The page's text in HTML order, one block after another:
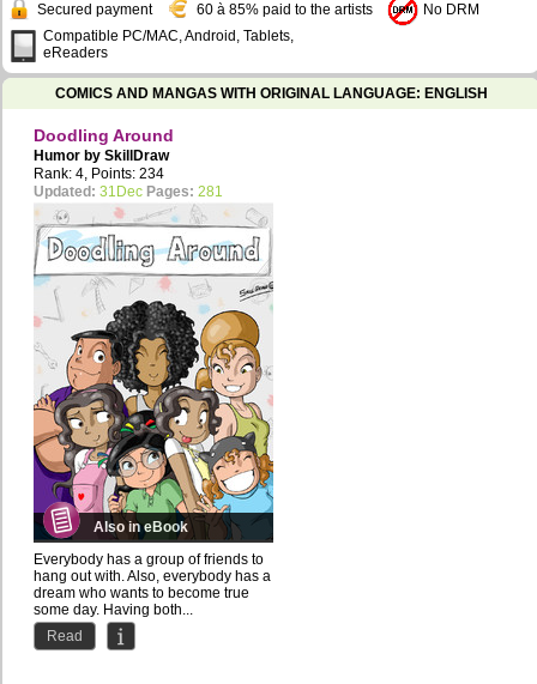
Secured payment 60 à 85% paid to the artists
No DRM
Compatible PC/MAC, Android, Tablets,
eReaders
COMICS AND MANGAS WITH ORIGINAL LANGUAGE: ENGLISH
Doodling Around
Humor by SkillDraw
Rank: 4, Points: 234
Updated: 31Dec Pages: 281
Also in eBook
Everybody has a group of friends to
hang out with. Also, everybody has a
dream who wants to become true
some day. Having both...
Read